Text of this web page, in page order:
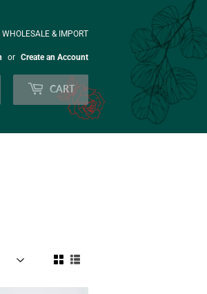
WHOLESALE & IMPORT
or Create an Account
CART